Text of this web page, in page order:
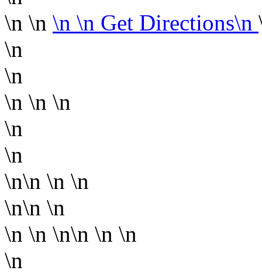
\n \n \n \n Get Directions\n
\n
\n
\n \n \n
\n
\n
\n\n \n \n
\n\n \n
\n \n \n\n \n \n
\n